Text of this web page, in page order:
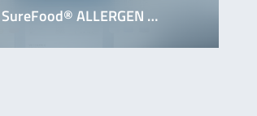
SureFood® ALLERGEN …